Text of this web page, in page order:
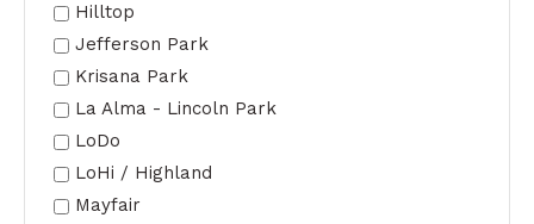
Hilltop
Jefferson Park
Krisana Park
La Alma - Lincoln Park
LoDo
LoHi / Highland
Mayfair